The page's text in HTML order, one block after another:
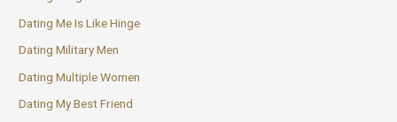
Dating Me Is Like Hinge
Dating Military Men
Dating Multiple Women
Dating My Best Friend